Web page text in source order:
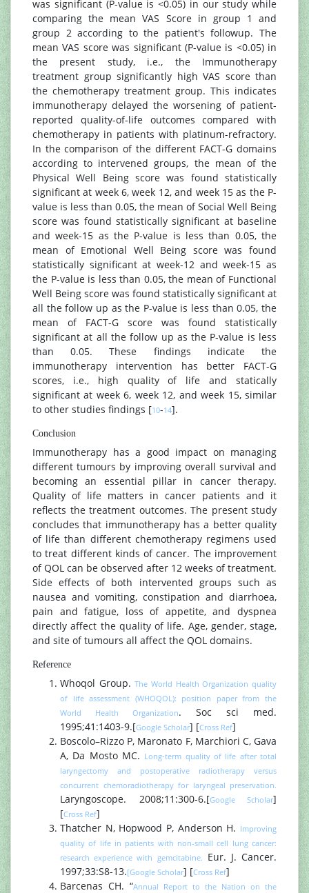
was significant (P-value is <0.05) in our study while
comparing the mean VAS Score in group 1 and
group 2 according to the patient's followup. The
mean VAS score was significant (P-value is <0.05) in
the present study, i.e., the Immunotherapy
treatment group significantly high VAS score than
the chemotherapy treatment group. This indicates
immunotherapy delayed the worsening of patient-
reported quality-of-life outcomes compared with
chemotherapy in patients with platinum-refractory.
In the comparison of the different FACT-G domains
according to intervened groups, the mean of the
Physical Well Being score was found statistically
significant at week 6, week 12, and week 15 as the P-
value is less than 0.05, the mean of Social Well Being
score was found statistically significant at baseline
and week-15 as the P-value is less than 0.05, the
mean of Emotional Well Being score was found
statistically significant at week-12 and week-15 as
the P-value is less than 0.05, the mean of Functional
Well Being score was found statistically significant at
all the follow up as the P-value is less than 0.05, the
mean of FACT-G score was found statistically
significant at all the follow up as the P-value is less
than 0.05. These findings indicate the
immunotherapy intervention has better FACT-G
scores, i.e., high quality of life and statically
significant at week 6, week 12, and week 15, similar
to other studies findings [10-14].
Conclusion
Immunotherapy has a good impact on managing
different tumours by improving overall survival and
becoming an essential pillar in cancer therapy.
Quality of life matters in cancer patients and it
reflects the treatment outcomes. The present study
concludes that immunotherapy has a better quality
of life than different chemotherapy regimens used
to treat different kinds of cancer. The improvement
of QOL can be observed after 12 weeks of treatment.
Side effects of both intervented groups such as
nausea and vomiting, constipation and diarrhoea,
pain and fatigue, loss of appetite, and dyspnea
directly affect the quality of life. Age, gender, stage,
and site of tumours all affect the QOL domains.
Reference
Whoqol Group.The World Health Organization quality
of life assessment (WHOQOL): position paper from the
World Health Organization. Soc sci med.
1995;41:1403-9.[Google Scholar] [Cross Ref]
Boscolo–Rizzo P, Maronato F, Marchiori C, Gava
A, Da Mosto MC. Long‐term quality of life after total
laryngectomy and postoperative radiotherapy versus
concurrent chemoradiotherapy for laryngeal preservation.
Laryngoscope. 2008;11:300-6.[Google Scholar]
[Cross Ref]
Thatcher N, Hopwood P, Anderson H. Improving
quality of life in patients with non-small cell lung cancer:
research experience with gemcitabine. Eur. J. Cancer.
1997;33:S8-13.[Google Scholar] [Cross Ref]
Barcenas CH. “Annual Report to the Nation on the